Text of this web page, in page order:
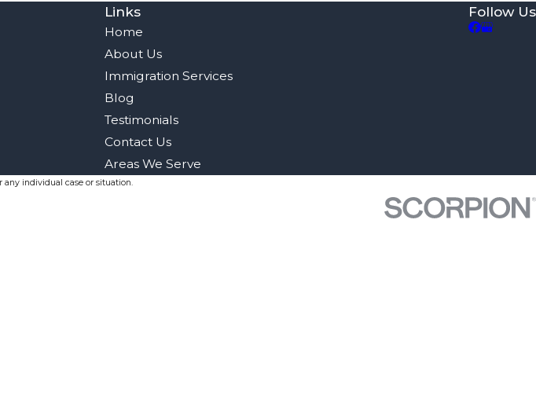
Links
Home
About Us
Immigration Services
Blog
Testimonials
Contact Us
Areas We Serve
Follow Us
individual case or situation.